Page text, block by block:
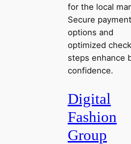
for the local
Secure payment
options and
optimized
steps enhance
confidence.
Digital
Fashion
Group